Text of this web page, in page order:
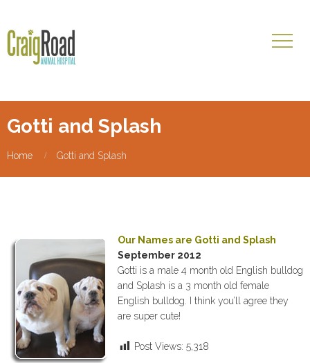
Gotti and Splash
Home Gotti and Splash
Our Names are Gotti and Splash
September 2012
Gotti is a male 4 month old English bulldog
and Splash is a 3 month old female
English bulldog. I think you’ll agree they
are super cute!
Post Views: 5,318